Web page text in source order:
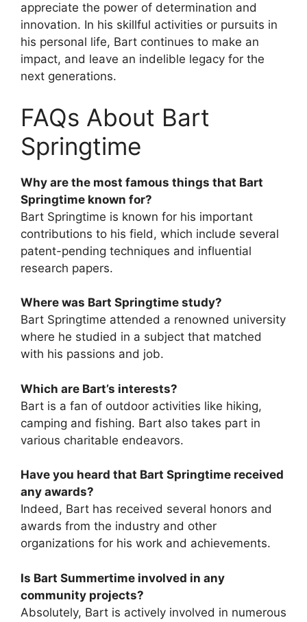
appreciate the power of determination and
innovation. In his skillful activities or pursuits in
his personal life, Bart continues to make an
impact, and leave an indelible legacy for the
next generations.
FAQs About Bart
Springtime
Why are the most famous things that Bart
Springtime known for?
Bart Springtime is known for his important
contributions to his field, which include several
patent-pending techniques and influential
research papers.
Where was Bart Springtime study?
Bart Springtime attended a renowned university
where he studied in a subject that matched
with his passions and job.
Which are Bart’s interests?
Bart is a fan of outdoor activities like hiking,
camping and fishing. Bart also takes part in
various charitable endeavors.
Have you heard that Bart Springtime received
any awards?
Indeed, Bart has received several honors and
awards from the industry and other
organizations for his work and achievements.
Is Bart Summertime involved in any
community projects?
Absolutely, Bart is actively involved in numerous